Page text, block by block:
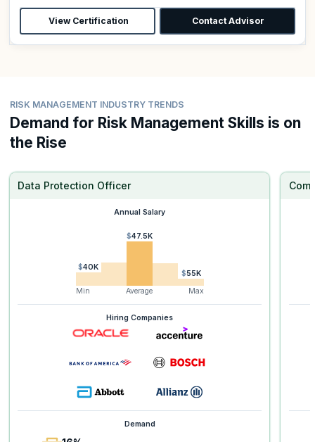
View Certification Contact Advisor
RISK MANAGEMENT INDUSTRY TRENDS
Demand for Risk Management Skills is on
the Rise
Data Protection Officer
Annual Salary
$40K
$47.5K
$55K
Min
Average Max
Hiring Companies
Demand